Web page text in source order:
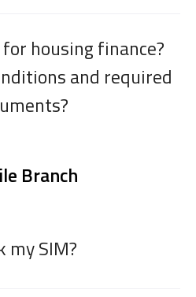
housing finance?
and required
Branch
my SIM?